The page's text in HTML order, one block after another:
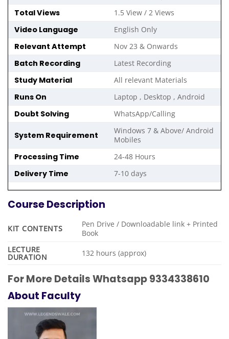
Total Views 1.5 View / 2 Views
Video Language English Only
Relevant Attempt Nov 23 & Onwards
Batch Recording Latest Recording
Study Material All relevant Materials
Runs On Laptop , Desktop , Android
Doubt Solving WhatsApp/Calling
System Requirement
Windows 7 & Above/ Android
Mobiles
Processing Time 24-48 Hours
Delivery Time 7-10 days
Course Description
KIT CONTENTS
Pen Drive / Downloadable link + Printed
Book
LECTURE
DURATION 132 hours (approx)
For More Details Whatsapp 9334338610
About Faculty